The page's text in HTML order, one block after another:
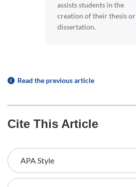
assists students in the
creation of their thesis or
dissertation.
Read the previous article
Cite This Article